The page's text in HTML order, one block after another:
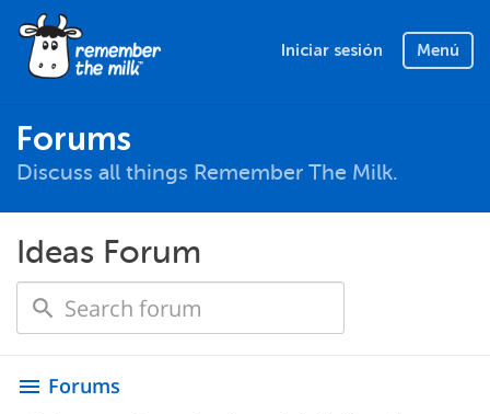
Iniciar sesión Menú
Forums
Discuss all things Remember The Milk.
Ideas Forum
menu Forums